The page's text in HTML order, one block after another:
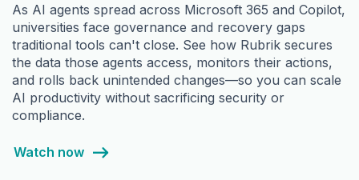
As AI agents spread across Microsoft 365 and Copilot,
universities face governance and recovery gaps
traditional tools can't close. See how Rubrik secures
the data those agents access, monitors their actions,
and rolls back unintended changes—so you can scale
AI productivity without sacrificing security or
compliance.
Watch now